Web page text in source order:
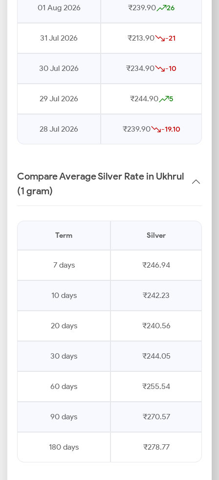
01 Aug 2026 ₹239.90 26
31 Jul 2026 ₹213.90 -21
30 Jul 2026 ₹234.90 -10
29 Jul 2026 ₹244.90 5
28 Jul 2026 ₹239.90 -19.10
Compare Average Silver Rate in Ukhrul
(1 gram)
Term Silver
7 days ₹246.94
10 days ₹242.23
20 days ₹240.56
30 days ₹244.05
60 days ₹255.54
90 days ₹270.57
180 days ₹278.77